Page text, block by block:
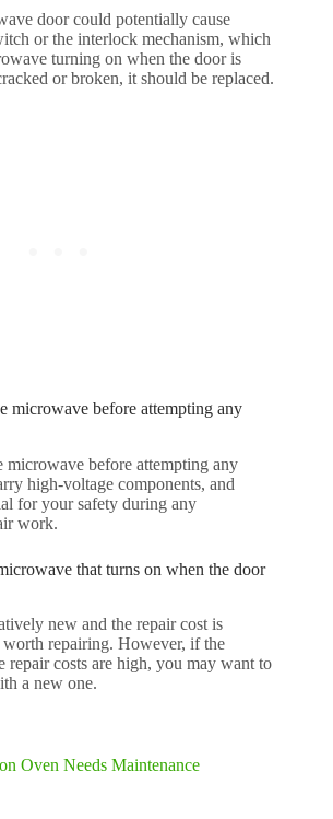
door could potentially cause
or the interlock mechanism, which
turning on when the door is
or broken, it should be replaced.
microwave before attempting any
microwave before attempting any
high-voltage components, and
for your safety during any
work.
that turns on when the door
new and the repair cost is
worth repairing. However, if the
repair costs are high, you may want to
a new one.
Oven Needs Maintenance